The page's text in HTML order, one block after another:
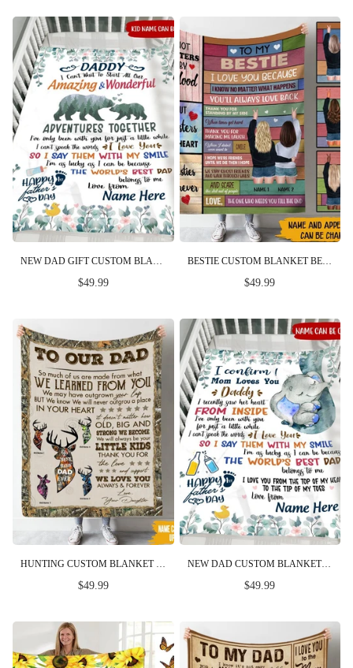
NEW DAD GIFT CUSTOM BLANKET CAN'T WAIT TO START OUR ALL AMAZING AND WONDERFUL ADVENTURES TOGETHER FIRST FATHER'S DAY PERSONALIZED GIFT
$49.99
BESTIE CUSTOM BLANKET BESTIES FOREVER I LOVE YOU PERSONALIZED BEST FRIEND GIFT
$49.99
$49.99
NEW DAD CUSTOM BLANKET LOVE YOU FROM THE TOP OF MY HEAD TO THE TIP OF MY TOES FIRST FATHER'S DAY PERSONALIZED GIFT
$49.99